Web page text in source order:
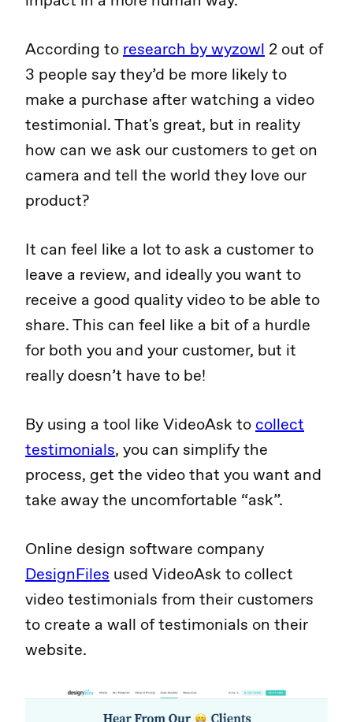
According to research by wyzowl 2 out of
3 people say they’d be more likely to
make a purchase after watching a video
testimonial. That's great, but in reality
how can we ask our customers to get on
camera and tell the world they love our
product?
It can feel like a lot to ask a customer to
leave a review, and ideally you want to
receive a good quality video to be able to
share. This can feel like a bit of a hurdle
for both you and your customer, but it
really doesn’t have to be!
By using a tool like VideoAsk to collect
testimonials, you can simplify the
process, get the video that you want and
take away the uncomfortable “ask”.
Online design software company
DesignFiles used VideoAsk to collect
video testimonials from their customers
to create a wall of testimonials on their
website.